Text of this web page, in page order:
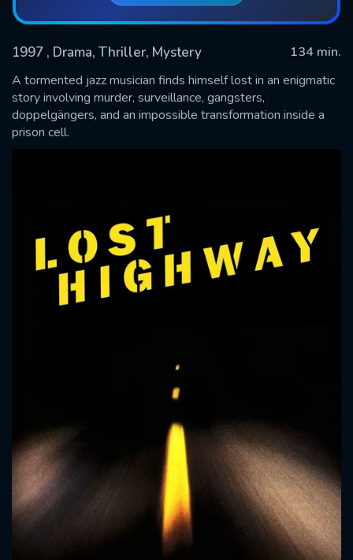
1997 , Drama, Thriller, Mystery
134 min.
A tormented jazz musician finds himself lost in an enigmatic
story involving murder, surveillance, gangsters,
doppelgängers, and an impossible transformation inside a
prison cell.
SUBMIT
CONTACT US
Please fill all fields.